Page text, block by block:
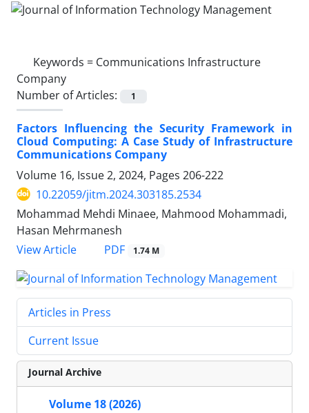
Keywords = Communications Infrastructure
Company
Number of Articles:
1
Factors Influencing the Security Framework in
Cloud Computing: A Case Study of Infrastructure
Communications Company
Volume 16, Issue 2, 2024, Pages 206-222
10.22059/jitm.2024.303185.2534
Mohammad Mehdi Minaee, Mahmood Mohammadi,
Hasan Mehrmanesh
View Article
PDF 1.74 M
Articles in Press
Current Issue
Journal Archive
Volume 18 (2026)